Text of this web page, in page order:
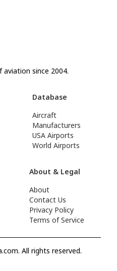
since 2004.
Database
Aircraft
Manufacturers
USA Airports
World Airports
About & Legal
About
Contact Us
Privacy Policy
Terms of Service
All rights reserved.